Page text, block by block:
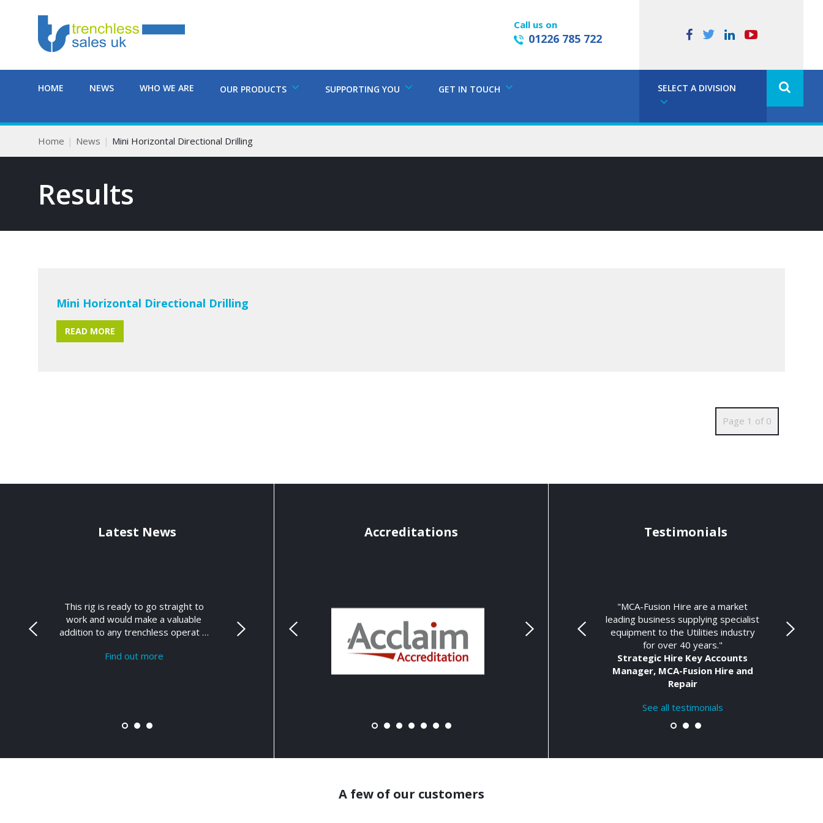
Call us on
01226 785 722
HOME NEWS WHO WE ARE OUR PRODUCTS SUPPORTING YOU GET IN TOUCH SELECT A DIVISION
Home News Mini Horizontal Directional Drilling
Results
Mini Horizontal Directional Drilling
READ MORE
Page 1 of 0
Latest News
This rig is ready to go straight to
work and would make a valuable
addition to any trenchless operat …
Find out more
Accreditations Testimonials
"MCA-Fusion Hire are a market
leading business supplying specialist
equipment to the Utilities industry
for over 40 years."
Strategic Hire Key Accounts
Manager, MCA-Fusion Hire and
Repair
See all testimonials
A few of our customers